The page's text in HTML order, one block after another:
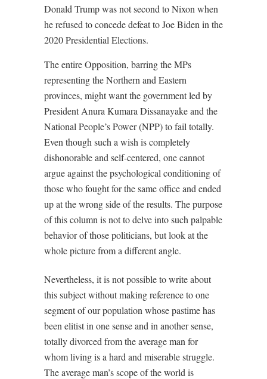
Donald Trump was not second to Nixon when
he refused to concede defeat to Joe Biden in the
2020 Presidential Elections.
The entire Opposition, barring the MPs
representing the Northern and Eastern
provinces, might want the government led by
President Anura Kumara Dissanayake and the
National People’s Power (NPP) to fail totally.
Even though such a wish is completely
dishonorable and self-centered, one cannot
argue against the psychological conditioning of
those who fought for the same office and ended
up at the wrong side of the results. The purpose
of this column is not to delve into such palpable
behavior of those politicians, but look at the
whole picture from a different angle.
Nevertheless, it is not possible to write about
this subject without making reference to one
segment of our population whose pastime has
been elitist in one sense and in another sense,
totally divorced from the average man for
whom living is a hard and miserable struggle.
The average man’s scope of the world is